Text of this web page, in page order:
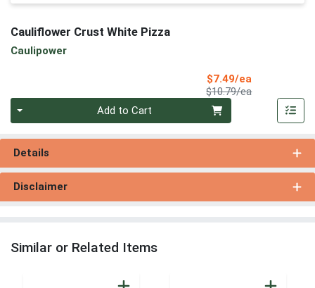
Cauliflower Crust White Pizza
Caulipower
$7.49/ea
$10.79/eaProduct Price
Add to Cart
Details
Disclaimer
Similar or Related Items